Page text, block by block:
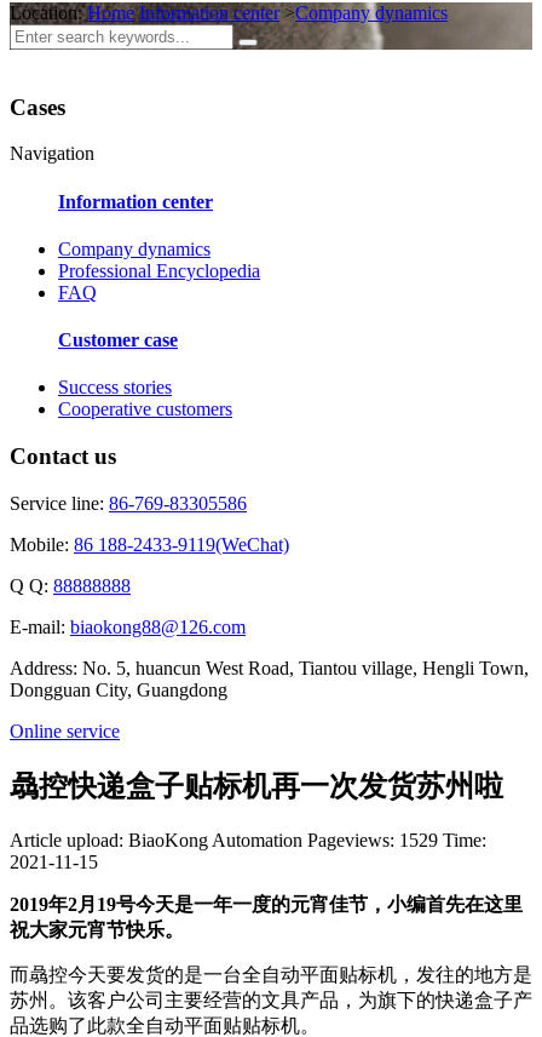
Location:Home Information center>Company dynamics
Cases
Navigation
Information center
Company dynamics
Professional Encyclopedia
FAQ
Customer case
Success stories
Cooperative customers
Contact us
Service line: 86-769-83305586
Mobile: 86 188-2433-9119(WeChat)
Q Q: 88888888
E-mail: biaokong88@126.com
Address: No. 5, huancun West Road, Tiantou village, Hengli Town,
Dongguan City, Guangdong
Online service
骉控快递盒子贴标机再一次发货苏州啦
Article upload: BiaoKong Automation Pageviews: 1529 Time:
2021-11-15
2019年2月19号今天是一年一度的元宵佳节，小编首先在这里
祝大家元宵节快乐。
而骉控今天要发货的是一台全自动平面贴标机，发往的地方是
苏州。该客户公司主要经营的文具产品，为旗下的快递盒子产
品选购了此款全自动平面贴贴标机。